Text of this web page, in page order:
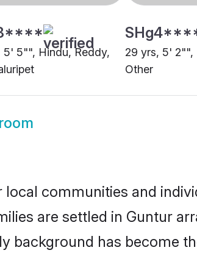
5' 5"", Hindu, Reddy,
29 yrs, 5' 2"",
Other
communities and
are settled in Guntur
background has become